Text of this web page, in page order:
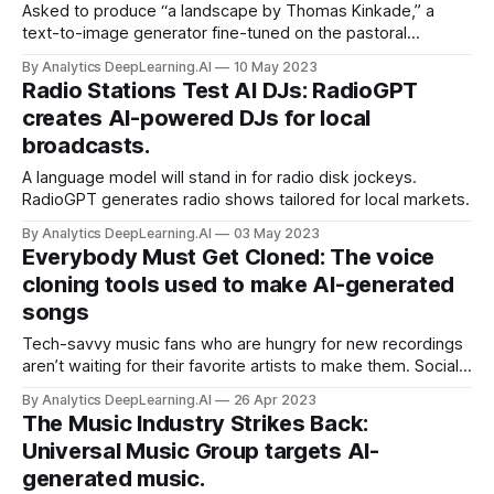
Asked to produce “a landscape by Thomas Kinkade,” a
text-to-image generator fine-tuned on the pastoral
pennies. A new technique aims to make it harder for
algorithms to mimic an artist’s style.
By Analytics DeepLearning.AI 10 May 2023
Radio Stations Test AI DJs: RadioGPT
creates AI-powered DJs for local
broadcasts.
A language model will stand in for radio disk jockeys.
RadioGPT generates radio shows tailored for local markets.
By Analytics DeepLearning.AI 03 May 2023
Everybody Must Get Cloned: The voice
cloning tools used to make AI-generated
songs
Tech-savvy music fans who are hungry for new recordings
aren’t waiting for their favorite artists to make them. Social
facsimiles of chart-topping musicians.
By Analytics DeepLearning.AI 26 Apr 2023
The Music Industry Strikes Back:
Universal Music Group targets AI-
generated music.